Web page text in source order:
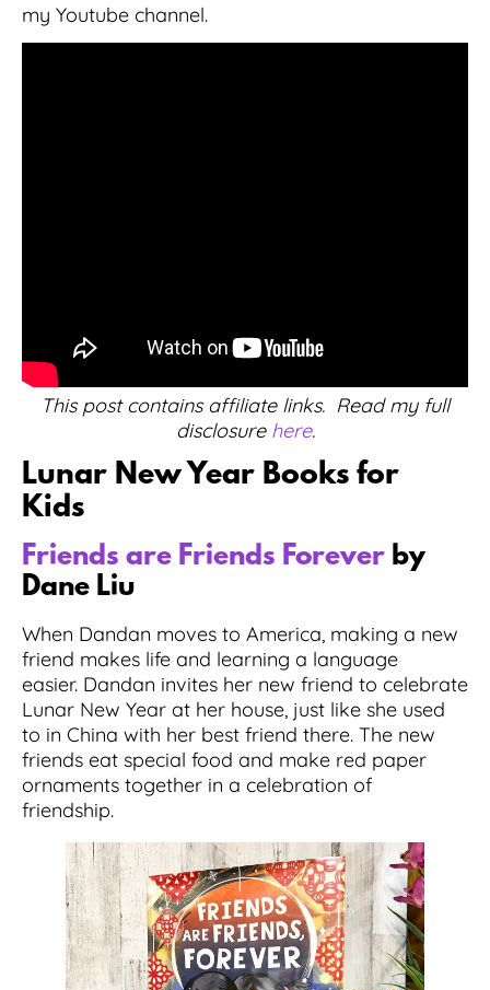
my Youtube channel.
This post contains affiliate links. Read my full
disclosure here.
Lunar New Year Books for
Kids
Friends are Friends Forever by
Dane Liu
When Dandan moves to America, making a new
friend makes life and learning a language
easier. Dandan invites her new friend to celebrate
Lunar New Year at her house, just like she used
to in China with her best friend there. The new
friends eat special food and make red paper
ornaments together in a celebration of
friendship.